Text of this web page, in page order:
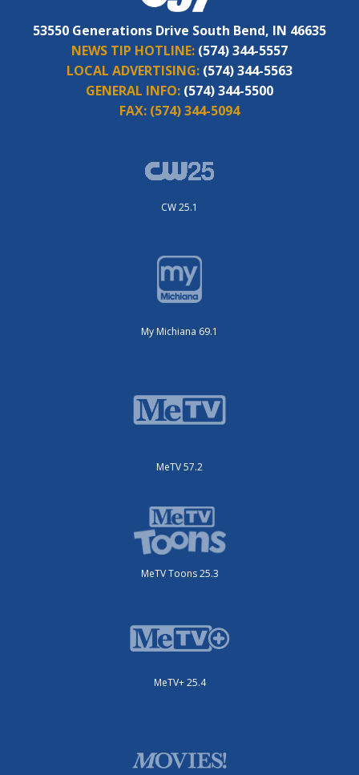
53550 Generations Drive South Bend, IN 46635
NEWS TIP HOTLINE: (574) 344-5557
LOCAL ADVERTISING: (574) 344-5563
GENERAL INFO: (574) 344-5500
FAX: (574) 344-5094
CW 25.1
My Michiana 69.1
MeTV 57.2
MeTV Toons 25.3
MeTV+ 25.4